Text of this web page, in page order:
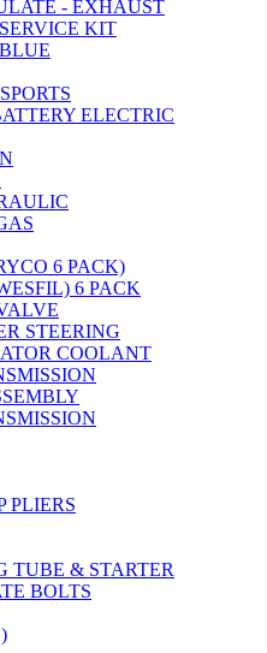
- EXHAUST
KIT
ELECTRIC
6 PACK)
6 PACK
STEERING
COOLANT
PLIERS
TUBE & STARTER
BOLTS